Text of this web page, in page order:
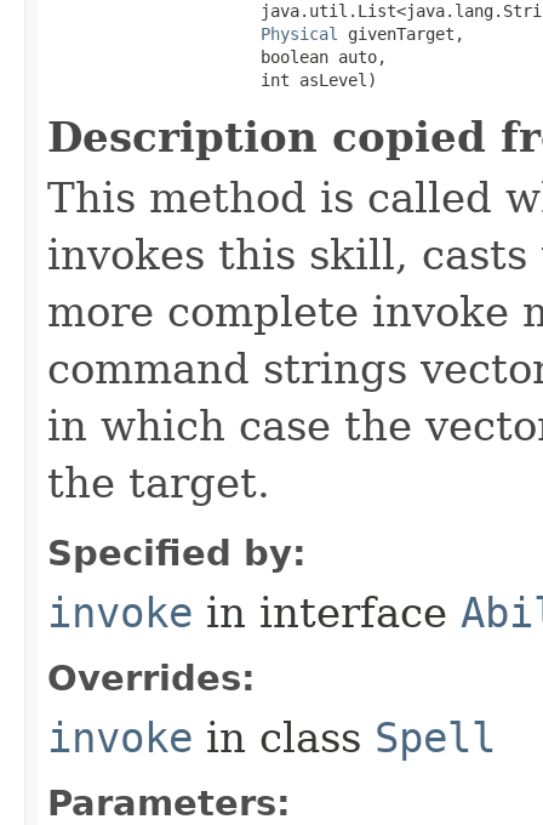
Physical
givenTarget,
                      boolean auto,
                      int asLevel)
Description copied
This method is called
invokes this skill,
more complete invoke
command strings
in which case the
the target.
Specified by:
invoke in interface
Overrides:
invoke in class Spell
Parameters: